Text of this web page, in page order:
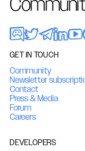
GET IN TOUCH
Community
Newsletter
Contact
Press & Media
Forum
Careers
DEVELOPERS